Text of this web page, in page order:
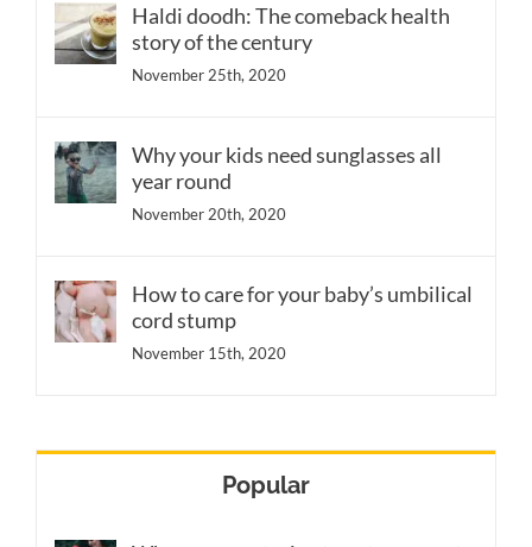
Haldi doodh: The comeback health
story of the century
November 25th, 2020
Why your kids need sunglasses all
year round
November 20th, 2020
How to care for your baby’s umbilical
cord stump
November 15th, 2020
Popular